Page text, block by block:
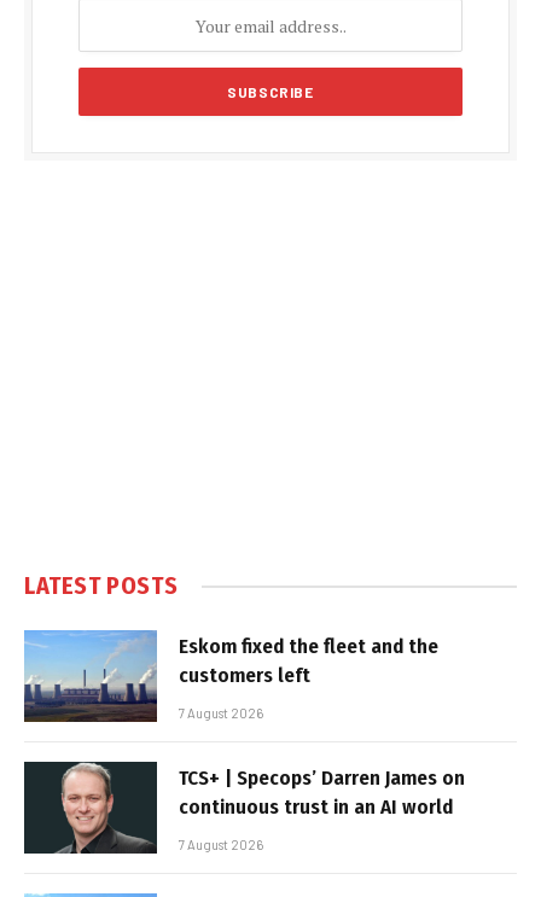
LATEST POSTS
Eskom fixed the fleet and the
customers left
7 August 2026
TCS+ | Specops’ Darren James on
continuous trust in an AI world
7 August 2026